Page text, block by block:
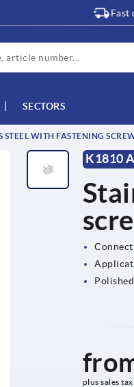
Fast
SECTORS
STEEL WITH FASTENING
K1810 A
plus sales tax